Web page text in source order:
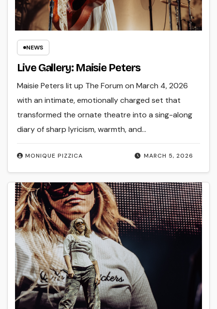
NEWS
Live Gallery: Maisie Peters
MARCH 5, 2026
MONIQUE PIZZICA
Maisie Peters lit up The Forum on March 4, 2026
with an intimate, emotionally charged set that
transformed the ornate theatre into a sing-along
diary of sharp lyricism, warmth, and…